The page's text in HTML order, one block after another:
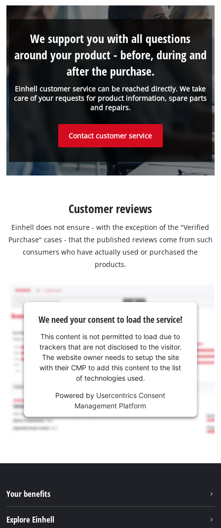
Einhell customer service can be reached directly. We take
care of your requests for product information, spare parts
and repairs.
We support you with all questions
around your product - before, during and
after the purchase.
Contact customer service
Customer reviews
Einhell does not ensure - with the exception of the "Verified
Purchase" cases - that the published reviews come from such
consumers who have actually used or purchased the
products.
We need your consent to load the service!
This content is not permitted to load due to
trackers that are not disclosed to the visitor.
The website owner needs to setup the site
with their CMP to add this content to the list
of technologies used.
Powered by Usercentrics Consent
Management Platform
Your benefits
Explore Einhell